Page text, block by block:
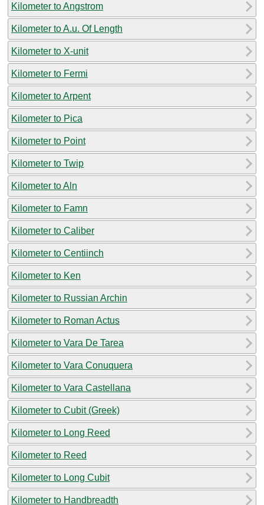
Kilometer to Angstrom
Kilometer to A.u. Of Length
Kilometer to X-unit
Kilometer to Fermi
Kilometer to Arpent
Kilometer to Pica
Kilometer to Point
Kilometer to Twip
Kilometer to Aln
Kilometer to Famn
Kilometer to Caliber
Kilometer to Centiinch
Kilometer to Ken
Kilometer to Russian Archin
Kilometer to Roman Actus
Kilometer to Vara De Tarea
Kilometer to Vara Conuquera
Kilometer to Vara Castellana
Kilometer to Cubit (Greek)
Kilometer to Long Reed
Kilometer to Reed
Kilometer to Long Cubit
Kilometer to Handbreadth